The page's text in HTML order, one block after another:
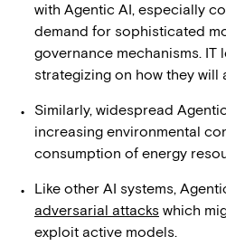
with Agentic AI, especially
demand for sophisticated
governance mechanisms. IT
strategizing on how they will
Similarly, widespread
increasing environmental
consumption of energy
Like other AI systems,
adversarial attacks which
exploit active models.